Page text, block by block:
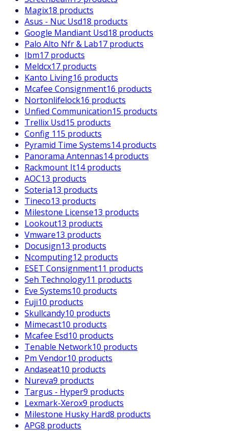
Magix18 products
Asus - Nuc Usd18 products
Google Mandiant Usd18 products
Palo Alto Nfr & Lab17 products
Ibm17 products
Meldcx17 products
Kanto Living16 products
Mcafee Consignment16 products
Nortonlifelock16 products
Unfied Communication15 products
Trellix Usd15 products
Config 1 15 products
Pyramid Time Systems14 products
Panorama Antennas14 products
Rackmount It14 products
AOC13 products
Soteria13 products
Tineco13 products
Milestone License13 products
Lookout13 products
Vmware13 products
Docusign13 products
Ncomputing12 products
ESET Consignment11 products
Seh Technology11 products
Eve Systems10 products
Fuji10 products
Skullcandy10 products
Mimecast10 products
Mcafee Esd10 products
Tenable Network10 products
Pm Vendor10 products
Andaseat10 products
Nureva9 products
Targus - Hyper9 products
Lexmark-Xerox9 products
Milestone Husky Hard8 products
APG8 products